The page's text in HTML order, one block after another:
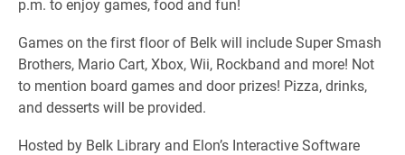
p.m. to enjoy games, food and fun!
Games on the first floor of Belk will include Super Smash
Brothers, Mario Cart, Xbox, Wii, Rockband and more! Not
to mention board games and door prizes! Pizza, drinks,
and desserts will be provided.
Hosted by Belk Library and Elon’s Interactive Software